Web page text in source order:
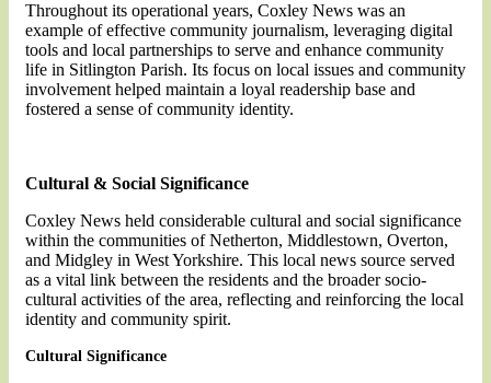
Throughout its operational years, Coxley News was an
example of effective community journalism, leveraging digital
tools and local partnerships to serve and enhance community
life in Sitlington Parish. Its focus on local issues and community
involvement helped maintain a loyal readership base and
fostered a sense of community identity.
Cultural & Social Significance
Coxley News held considerable cultural and social significance
within the communities of Netherton, Middlestown, Overton,
and Midgley in West Yorkshire. This local news source served
as a vital link between the residents and the broader socio-
cultural activities of the area, reflecting and reinforcing the local
identity and community spirit.
Cultural Significance